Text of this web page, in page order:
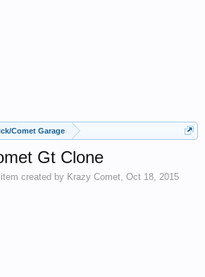
Comet Garage
Gt Clone
item created by Krazy Comet, Oct 18, 2015